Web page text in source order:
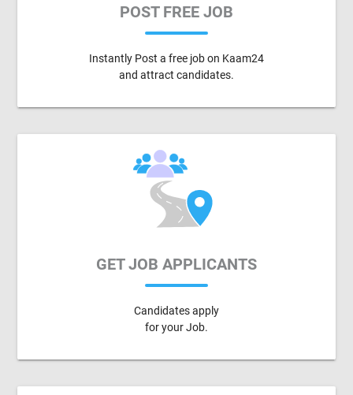
POST FREE JOB
Instantly Post a free job on Kaam24
and attract candidates.
GET JOB APPLICANTS
Candidates apply
for your Job.